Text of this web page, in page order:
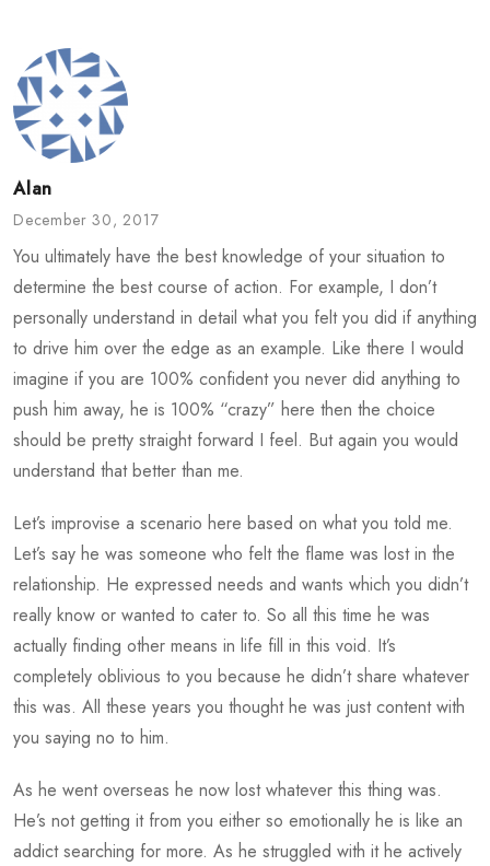
Alan
December 30, 2017
You ultimately have the best knowledge of your situation to
determine the best course of action. For example, I don’t
personally understand in detail what you felt you did if anything
to drive him over the edge as an example. Like there I would
imagine if you are 100% confident you never did anything to
push him away, he is 100% “crazy” here then the choice
should be pretty straight forward I feel. But again you would
understand that better than me.
Let’s improvise a scenario here based on what you told me.
Let’s say he was someone who felt the flame was lost in the
relationship. He expressed needs and wants which you didn’t
really know or wanted to cater to. So all this time he was
actually finding other means in life fill in this void. It’s
completely oblivious to you because he didn’t share whatever
this was. All these years you thought he was just content with
you saying no to him.
As he went overseas he now lost whatever this thing was.
He’s not getting it from you either so emotionally he is like an
addict searching for more. As he struggled with it he actively